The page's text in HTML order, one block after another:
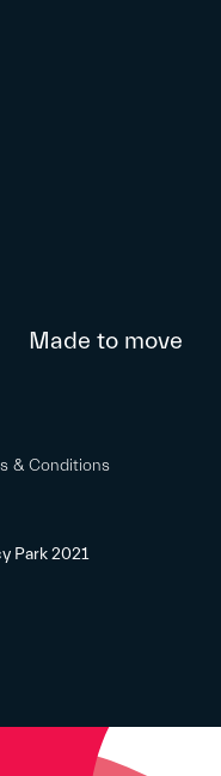
Made to move
& Conditions
Park 2021